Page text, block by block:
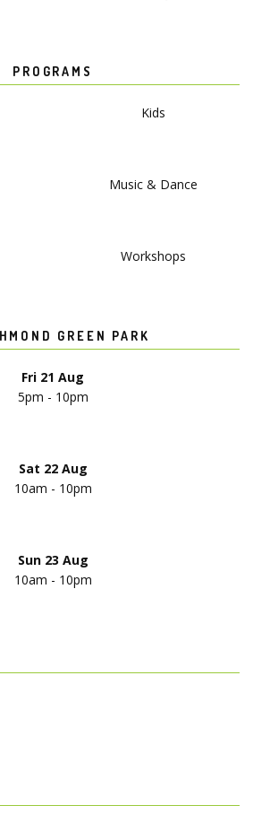
PROGRAMS
Kids
Music & Dance
Workshops
GREEN PARK
Fri 21 Aug
5pm - 10pm
Sat 22 Aug
10am - 10pm
Sun 23 Aug
10am - 10pm